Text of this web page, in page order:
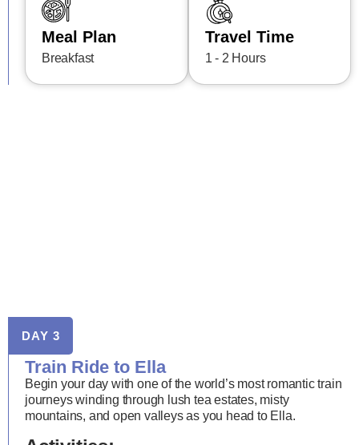
Meal Plan
Breakfast
Travel Time
1 - 2 Hours
DAY 3
Train Ride to Ella
Begin your day with one of the world’s most romantic train
journeys winding through lush tea estates, misty
mountains, and open valleys as you head to Ella.